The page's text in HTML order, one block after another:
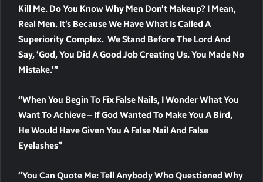
Kill Me. Do You Know Why Men Don’t Makeup? I Mean,
Real Men. It’s Because We Have What Is Called A
Superiority Complex. We Stand Before The Lord And
Say, ‘God, You Did A Good Job Creating Us. You Made No
Mistake.’”
“When You Begin To Fix False Nails, I Wonder What You
Want To Achieve – If God Wanted To Make You A Bird,
He Would Have Given You A False Nail And False
Eyelashes”
“You Can Quote Me: Tell Anybody Who Questioned Why